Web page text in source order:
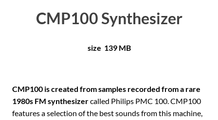
CMP100 Synthesizer
size 139 MB
CMP100 is created from samples recorded from a rare
1980s FM synthesizercalled Philips PMC 100. CMP100
features a selection of the best sounds from this machine,